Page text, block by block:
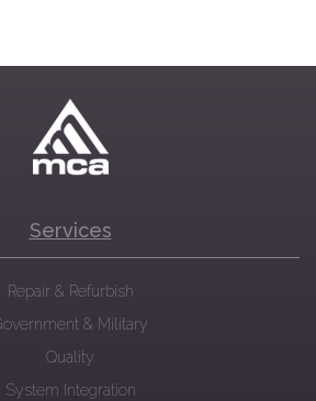
Services
Repair & Refurbish
& Military
Quality
System Integration